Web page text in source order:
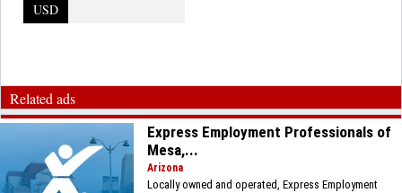
USD
Related ads
Express Employment Professionals of
Mesa,...
Arizona
Locally owned and operated, Express Employment